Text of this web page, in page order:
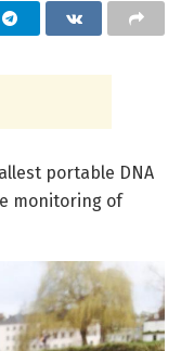
portable DNA
monitoring of